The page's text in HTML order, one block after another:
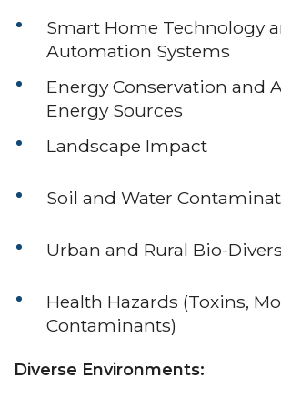
Smart Home Technology
Automation Systems
Energy Conservation and
Energy Sources
Landscape Impact
Soil and Water
Urban and Rural Bio-
Health Hazards (Toxins,
Contaminants)
Diverse Environments: